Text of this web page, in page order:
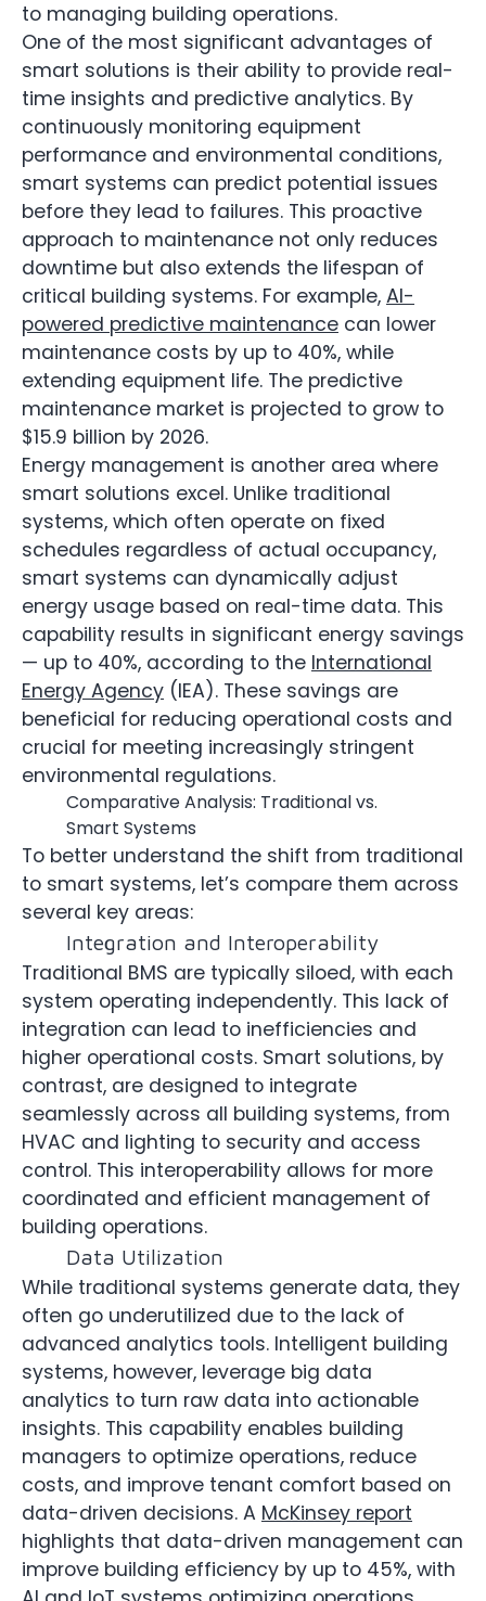
to managing building operations.
One of the most significant advantages of
smart solutions is their ability to provide real-
time insights and predictive analytics. By
continuously monitoring equipment
performance and environmental conditions,
smart systems can predict potential issues
before they lead to failures. This proactive
approach to maintenance not only reduces
downtime but also extends the lifespan of
critical building systems. For example, AI-
powered predictive maintenance can lower
maintenance costs by up to 40%, while
extending equipment life. The predictive
maintenance market is projected to grow to
$15.9 billion by 2026.
Energy management is another area where
smart solutions excel. Unlike traditional
systems, which often operate on fixed
schedules regardless of actual occupancy,
smart systems can dynamically adjust
energy usage based on real-time data. This
capability results in significant energy savings
— up to 40%, according to the International
Energy Agency (IEA). These savings are
beneficial for reducing operational costs and
crucial for meeting increasingly stringent
environmental regulations.
Comparative Analysis: Traditional vs.
Smart Systems
To better understand the shift from traditional
to smart systems, let’s compare them across
several key areas:
Integration and Interoperability
Traditional BMS are typically siloed, with each
system operating independently. This lack of
integration can lead to inefficiencies and
higher operational costs. Smart solutions, by
contrast, are designed to integrate
seamlessly across all building systems, from
HVAC and lighting to security and access
control. This interoperability allows for more
coordinated and efficient management of
building operations.
Data Utilization
While traditional systems generate data, they
often go underutilized due to the lack of
advanced analytics tools. Intelligent building
systems, however, leverage big data
analytics to turn raw data into actionable
insights. This capability enables building
managers to optimize operations, reduce
costs, and improve tenant comfort based on
data-driven decisions. A McKinsey report
highlights that data-driven management can
improve building efficiency by up to 45%, with